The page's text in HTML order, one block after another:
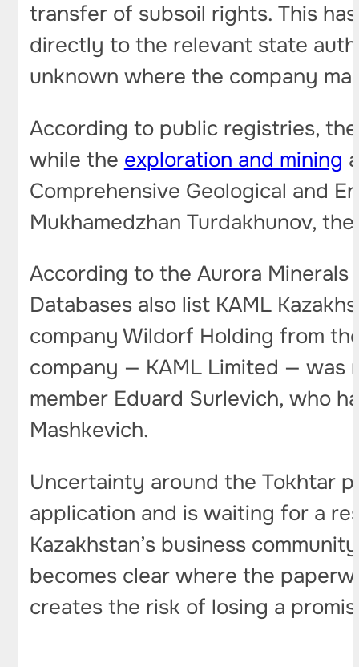
transfer of subsoil rights. This
directly to the relevant state
unknown where the company
According to public registries,
while the exploration and mining
Comprehensive Geological and
Mukhamedzhan Turdakhunov,
According to the Aurora Minerals
Databases also list KAML
company Wildorf Holding from
company — KAML Limited — was
member Eduard Surlevich, who
Mashkevich.
Uncertainty around the Tokhtar
application and is waiting for a
Kazakhstan’s business
becomes clear where the
creates the risk of losing a